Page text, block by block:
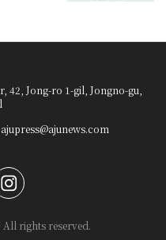
42, Jong-ro 1-gil, Jongno-gu,
ajupress@ajunews.com
Instagram
All rights reserved.